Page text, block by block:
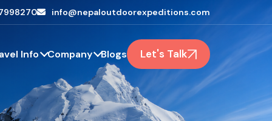
info@nepaloutdoorexpeditions.com
Info Company Blogs Let's Talk